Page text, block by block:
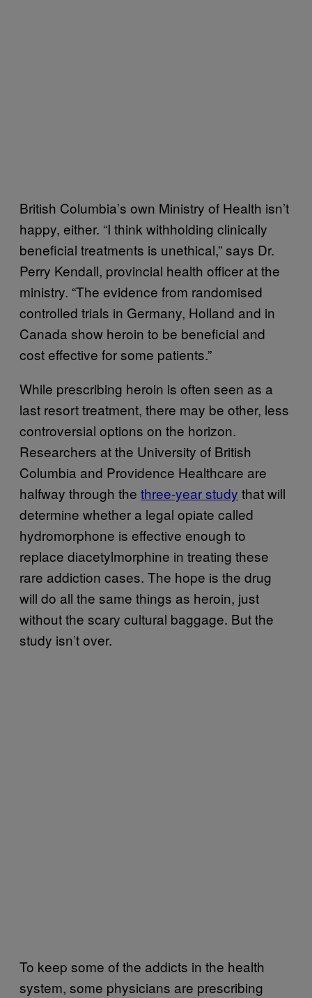
British Columbia’s own Ministry of Health isn’t
happy, either. “I think withholding clinically
beneficial treatments is unethical,” says Dr.
Perry Kendall, provincial health officer at the
ministry. “The evidence from randomised
controlled trials in Germany, Holland and in
Canada show heroin to be beneficial and
cost effective for some patients.”
While prescribing heroin is often seen as a
last resort treatment, there may be other, less
controversial options on the horizon.
Researchers at the University of British
Columbia and Providence Healthcare are
halfway through the three-year study that will
determine whether a legal opiate called
hydromorphone is effective enough to
replace diacetylmorphine in treating these
rare addiction cases. The hope is the drug
will do all the same things as heroin, just
without the scary cultural baggage. But the
study isn’t over.
To keep some of the addicts in the health
system, some physicians are prescribing